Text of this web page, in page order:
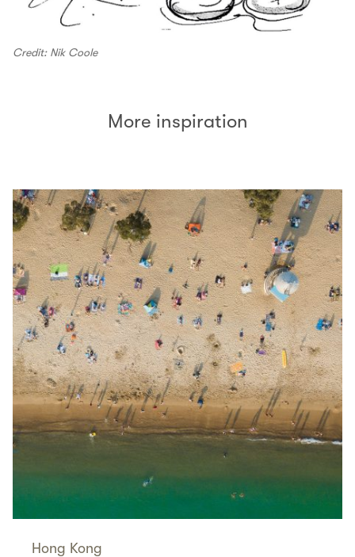
Credit: Nik Coole
More inspiration
Hong Kong